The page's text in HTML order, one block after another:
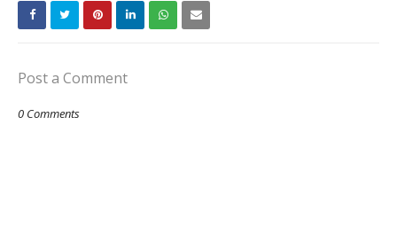
Post a Comment
0 Comments